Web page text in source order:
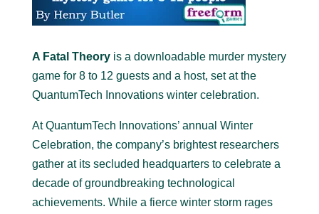
A Fatal Theoryis a downloadable murder mystery
game for 8 to 12 guests and a host, set at the
QuantumTech Innovations winter celebration.
At QuantumTech Innovations’ annual Winter
Celebration, the company’s brightest researchers
gather at its secluded headquarters to celebrate a
decade of groundbreaking technological
achievements. While a fierce winter storm rages